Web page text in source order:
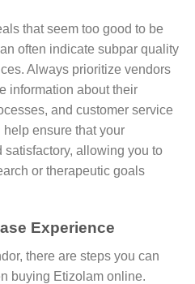
that seem too good to be
often indicate subpar quality
Always prioritize vendors
information about their
and customer service
ensure that your
allowing you to
or therapeutic goals
Experience
there are steps you can
buying Etizolam online.